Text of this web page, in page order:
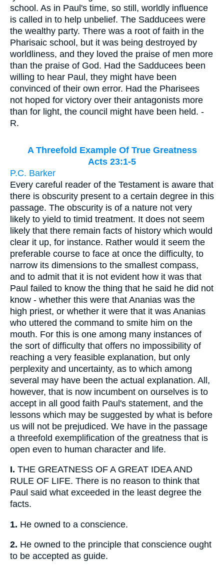
school. As in Paul's time, so still, worldly influence
is called in to help unbelief. The Sadducees were
the wealthy party. There was a root of faith in the
Pharisaic school, but it was being destroyed by
worldliness, and they loved the praise of men more
than the praise of God. Had the Sadducees been
willing to hear Paul, they might have been
convinced of their own error. Had the Pharisees
not hoped for victory over their antagonists more
than for light, the council might have been held. -
R.
A Threefold Example Of True Greatness
Acts 23:1-5
P.C. Barker
Every careful reader of the Testament is aware that
there is obscurity present to a certain degree in this
passage. The obscurity is of a nature not very
likely to yield to timid treatment. It does not seem
likely that there remain facts of history which would
clear it up, for instance. Rather would it seem the
preferable course to face at once the difficulty, to
narrow its dimensions to the smallest compass,
and to admit that it is not evident how it was that
Paul failed to know the thing that he said he did not
know - whether this were that Ananias was the
high priest, or whether it were that it was Ananias
who uttered the command to smite him on the
mouth. For this is one among many instances of
the sort of difficulty that offers no impossibility of
reaching a very feasible explanation, but only
perplexity and uncertainty, as to which among
several may have been the actual explanation. All,
however, that is now incumbent on ourselves is to
accept in all good faith Paul's statement, and the
lessons which may be suggested by what is before
us will not be prejudiced. We have in the passage
a threefold exemplification of the greatness that is
open even to human character and life.
I. THE GREATNESS OF A GREAT IDEA AND
RULE OF LIFE. There is no reason to think that
Paul said what exceeded in the least degree the
facts.
1. He owned to a conscience.
2. He owned to the principle that conscience ought
to be accepted as guide.